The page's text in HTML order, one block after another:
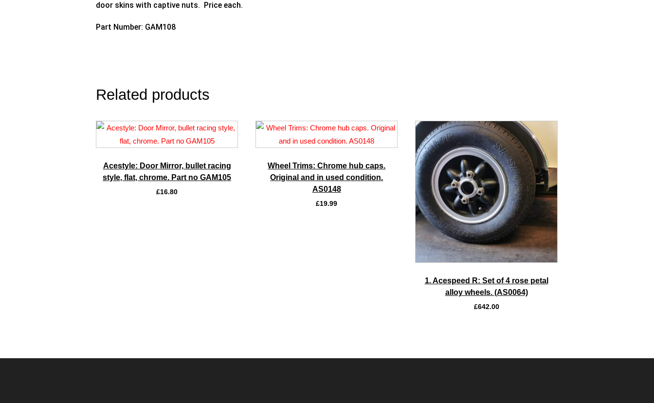
door skins with captive nuts. Price each.
Part Number: GAM108
Related products
Acestyle: Door Mirror, bullet racing
style, flat, chrome. Part no GAM105
£16.80
Wheel Trims: Chrome hub caps.
Original and in used condition.
AS0148
£19.99
1. Acespeed R: Set of 4 rose petal
alloy wheels. (AS0064)
£642.00